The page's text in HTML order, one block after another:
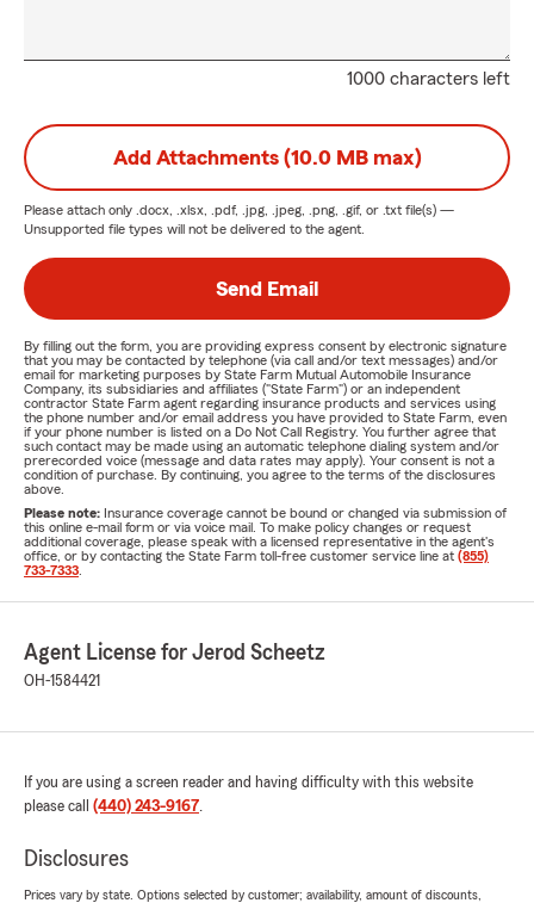
1000 characters left
Add Attachments (10.0 MB max)
Please attach only .docx, .xlsx, .pdf, .jpg, .jpeg, .png, .gif, or .txt file(s) —
Unsupported file types will not be delivered to the agent.
Send Email
By filling out the form, you are providing express consent by electronic signature
that you may be contacted by telephone (via call and/or text messages) and/or
email for marketing purposes by State Farm Mutual Automobile Insurance
Company, its subsidiaries and affiliates ("State Farm") or an independent
contractor State Farm agent regarding insurance products and services using
the phone number and/or email address you have provided to State Farm, even
if your phone number is listed on a Do Not Call Registry. You further agree that
such contact may be made using an automatic telephone dialing system and/or
prerecorded voice (message and data rates may apply). Your consent is not a
condition of purchase. By continuing, you agree to the terms of the disclosures
above.
Please note: Insurance coverage cannot be bound or changed via submission of
this online e-mail form or via voice mail. To make policy changes or request
additional coverage, please speak with a licensed representative in the agent's
office, or by contacting the State Farm toll-free customer service line at (855)
733-7333
Agent License for Jerod Scheetz
OH-1584421
If you are using a screen reader and having difficulty with this website
please call (440) 243-9167.
Disclosures
Prices vary by state. Options selected by customer; availability, amount of discounts,